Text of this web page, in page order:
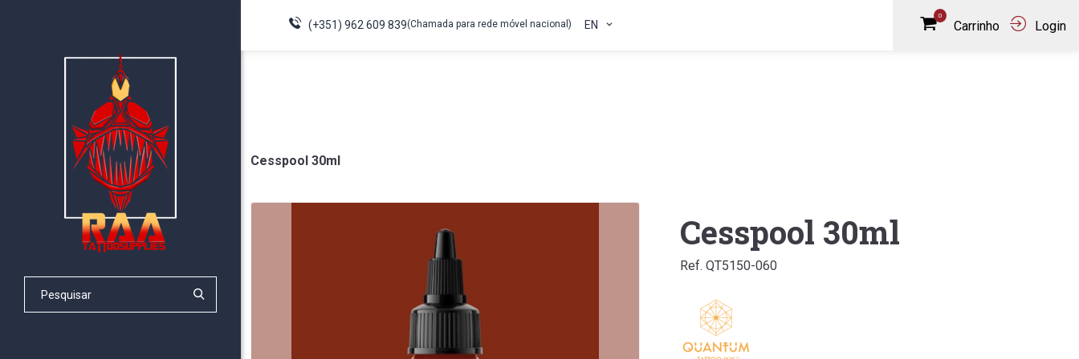
(+351) 962 609 839(Chamada para rede móvel nacional) EN
0
Carrinho Login
Cesspool 30ml
Cesspool 30ml
Ref. QT5150-060